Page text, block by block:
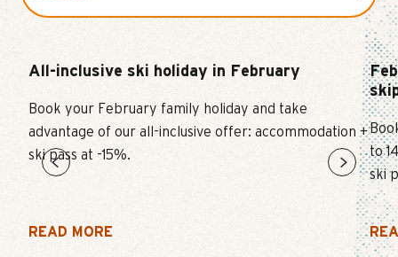
All-inclusive ski holiday in February
Book your February family holiday and take
advantage of our all-inclusive offer: accommodation +
ski pass at -15%.
READ MORE
to
ski